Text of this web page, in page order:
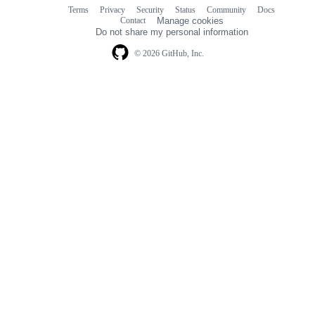
© 2026 GitHub, Inc.
Terms Privacy Security Status Community
Docs
Contact
Manage cookies
Do not share my personal information